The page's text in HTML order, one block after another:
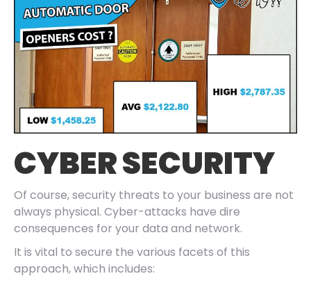
CYBER SECURITY
Of course, security threats to your business are not
always physical. Cyber-attacks have dire
consequences for your data and network.
It is vital to secure the various facets of this
approach, which includes: